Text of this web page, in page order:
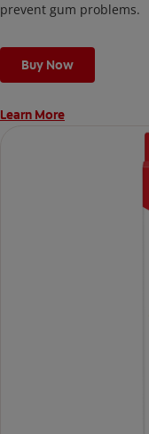
prevent gum problems.
Buy Now
Learn More